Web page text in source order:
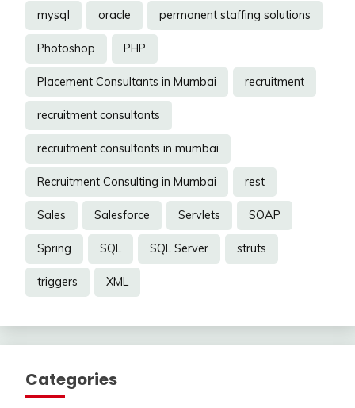
mysql oracle permanent staffing solutions
Photoshop PHP
Placement Consultants in Mumbai recruitment
recruitment consultants
recruitment consultants in mumbai
Recruitment Consulting in Mumbai rest
Sales Salesforce Servlets SOAP
Spring SQL SQL Server struts
triggers XML
Categories